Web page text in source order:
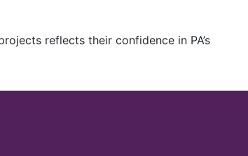
reflects their confidence in PA’s